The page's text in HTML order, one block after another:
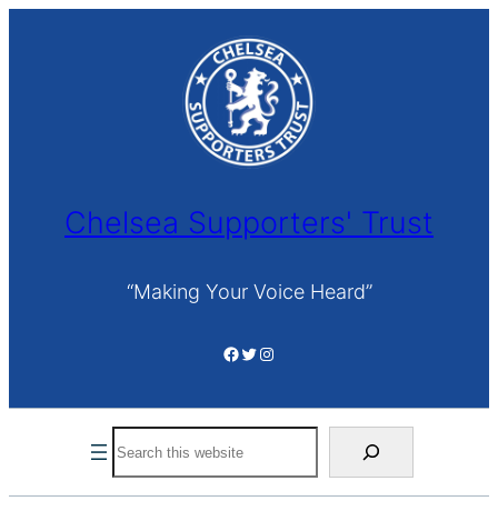
Chelsea Supporters' Trust
“Making Your Voice Heard”
Facebook Twitter Instagram